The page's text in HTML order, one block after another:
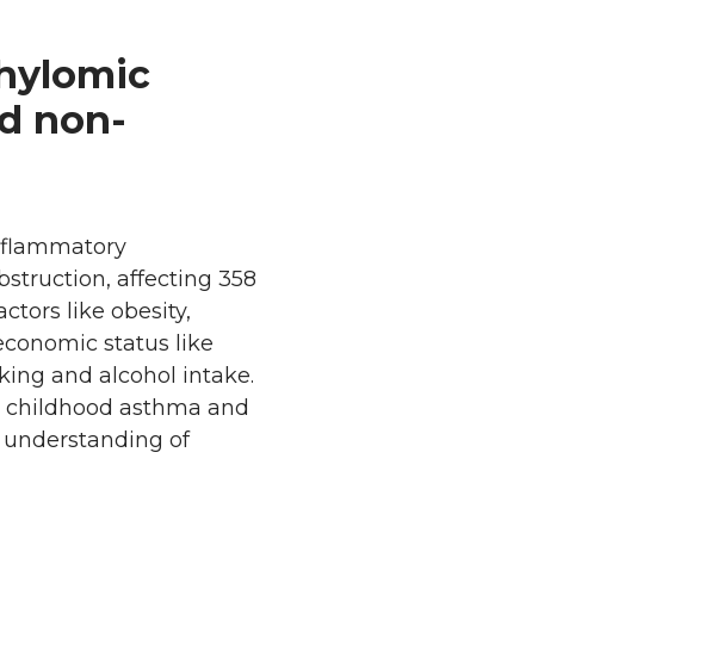
non-
affecting 358
like obesity,
status like
and alcohol intake.
childhood asthma and
of